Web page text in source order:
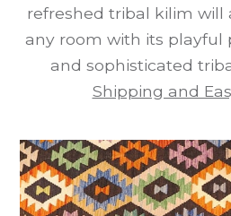
refreshed tribal kilim will
any room with its playful
and sophisticated
Shipping and